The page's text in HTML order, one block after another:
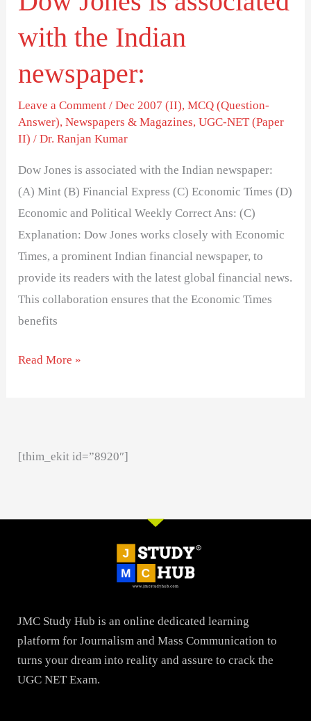
with the Indian
newspaper:
Leave a Comment /Dec 2007 (II),MCQ (Question-
Answer),Newspapers & Magazines,UGC-NET (Paper
II) /Dr. Ranjan Kumar
Dow Jones is associated with the Indian newspaper:
(A) Mint (B) Financial Express (C) Economic Times (D)
Economic and Political Weekly Correct Ans: (C)
Explanation: Dow Jones works closely with Economic
Times, a prominent Indian financial newspaper, to
provide its readers with the latest global financial news.
This collaboration ensures that the Economic Times
benefits
Read More »
[thim_ekit id=”8920″]
JMC Study Hub is an online dedicated learning
platform for Journalism and Mass Communication to
turns your dream into reality and assure to crack the
UGC NET Exam.